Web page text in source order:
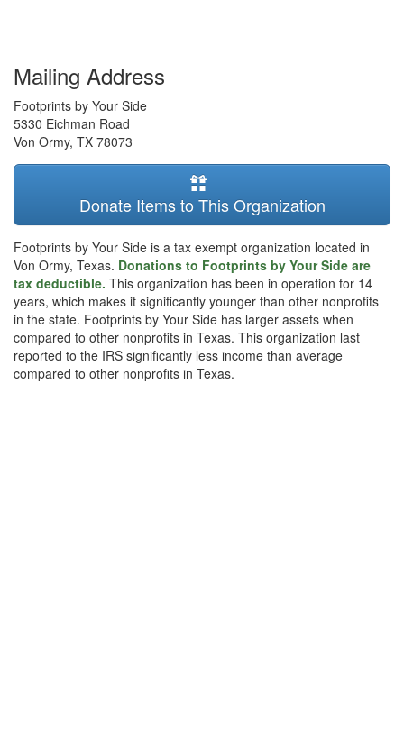
Mailing Address
Footprints by Your Side
5330 Eichman Road
Von Ormy, TX 78073
Donate Items to This Organization
Footprints by Your Side is a tax exempt organization located in
Von Ormy, Texas. Donations to Footprints by Your Side are
tax deductible. This organization has been in operation for 14
years, which makes it significantly younger than other nonprofits
in the state. Footprints by Your Side has larger assets when
compared to other nonprofits in Texas. This organization last
reported to the IRS significantly less income than average
compared to other nonprofits in Texas.